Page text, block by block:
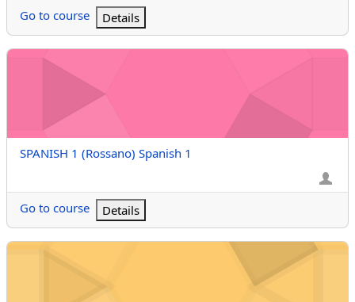
Go to course Details
SPANISH 1 (Rossano) Spanish 1
Course name
SPANISH 1 (Rossano) Spanish 1
Go to course Details
SPANISH 1 (Faris Anwar Suwaida) Spanish 1